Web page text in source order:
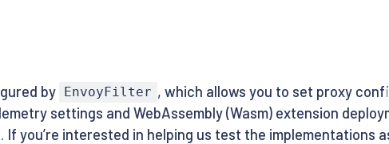
by EnvoyFilter , which allows you to set proxy
settings and WebAssembly (Wasm) extension
If you’re interested in helping us test the implementations